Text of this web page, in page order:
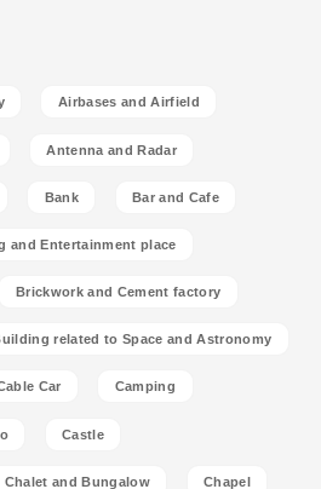
Airbases and Airfield
Antenna and Radar
Bank Bar and Cafe
and Entertainment place
Brickwork and Cement factory
related to Space and Astronomy
Car Camping
Castle
Chalet and Bungalow Chapel